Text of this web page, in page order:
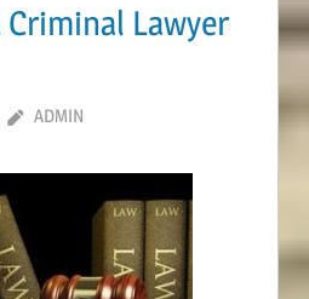
Criminal Lawyer
ADMIN